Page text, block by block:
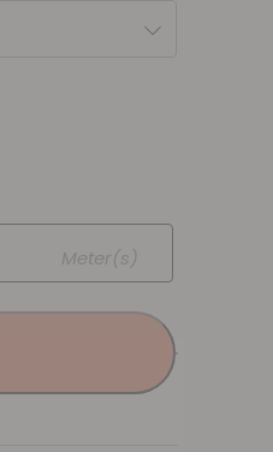
Meter(s)